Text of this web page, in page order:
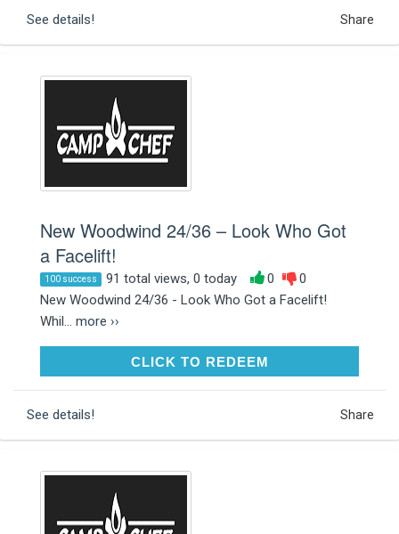
See details! Share
New Woodwind 24/36 – Look Who Got
a Facelift!
100 success 91 total views, 0 today 0
0
New Woodwind 24/36 - Look Who Got a Facelift!
Whil... more ››
CLICK TO REDEEMCLICK TO REDEEM
See details! Share